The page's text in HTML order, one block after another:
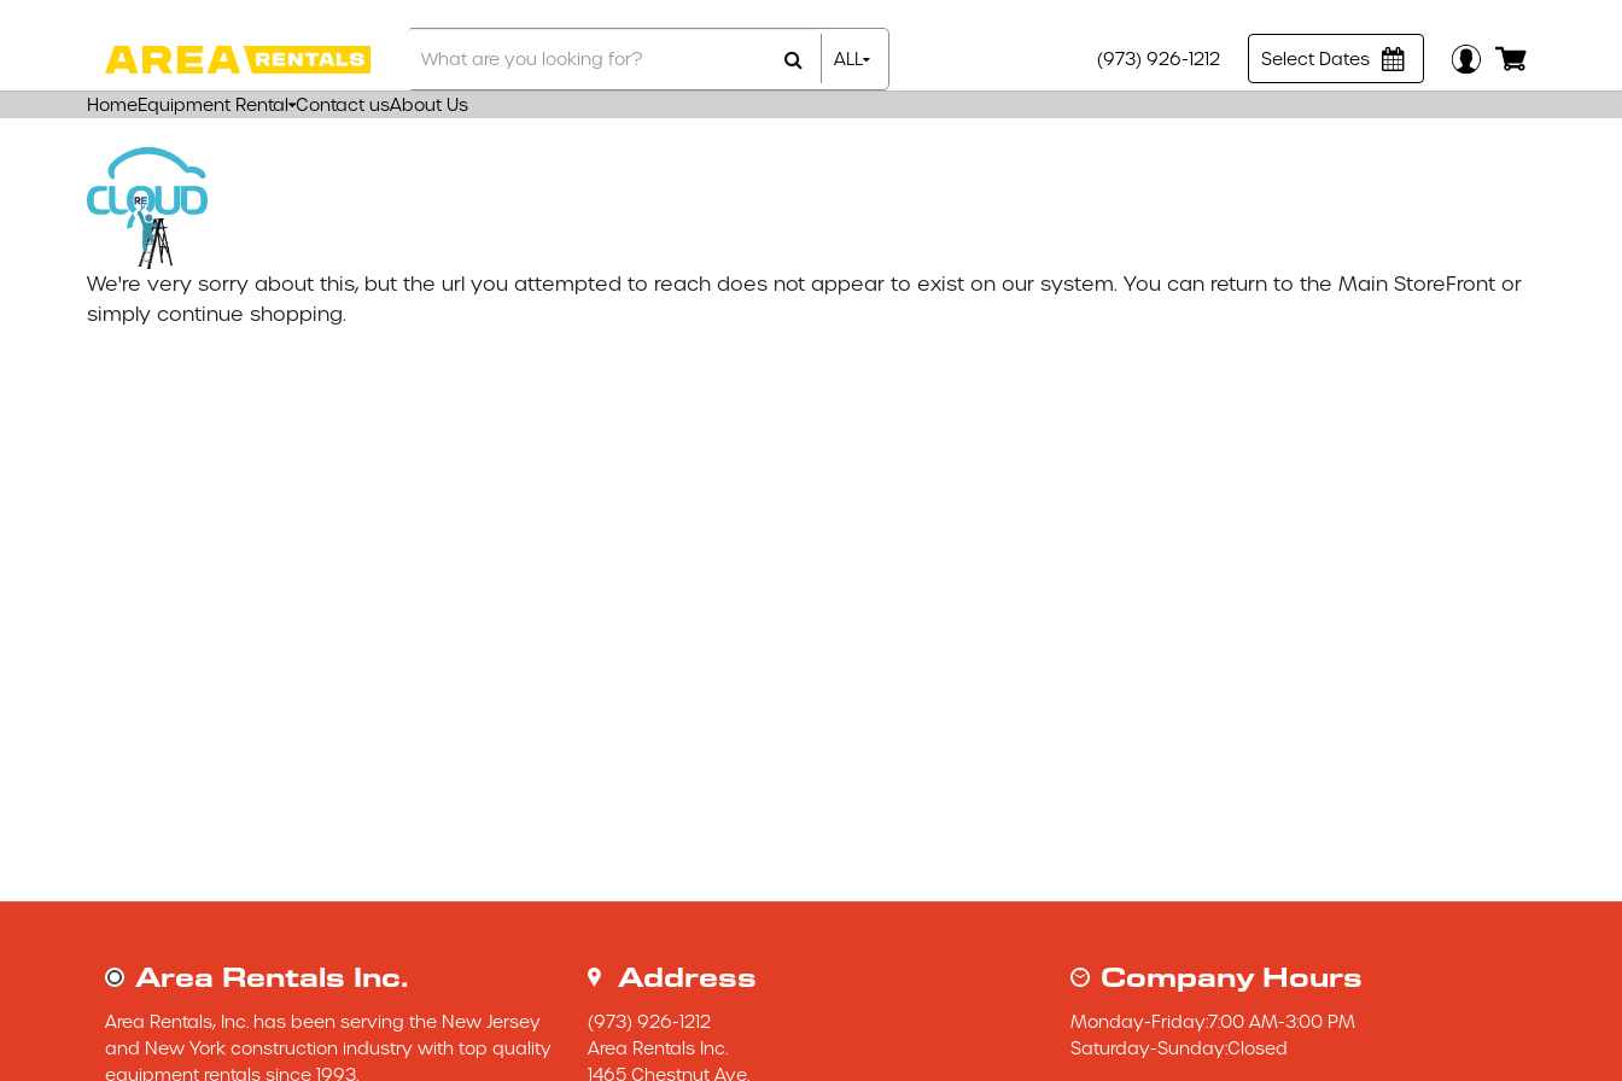
Our
Store
ALL (973) 926-1212 Select Dates
HomeEquipment Rental Contact usAbout Us
We're very sorry about this, but the url you attempted to reach does not appear to exist on our system. You can return to the Main StoreFront or
simply continue shopping.
Area Rentals Inc.
Area Rentals, Inc. has been serving the New Jersey
and New York construction industry with top quality
equipment rentals since 1993.
Address
(973) 926-1212
Area Rentals Inc.
1465 Chestnut Ave.
Company Hours
Monday-Friday:7:00 AM-3:00 PM
Saturday-Sunday:Closed